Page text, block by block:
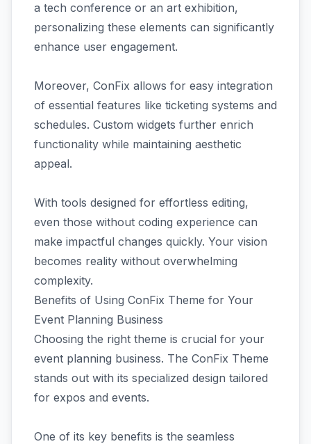
a tech conference or an art exhibition,
personalizing these elements can significantly
enhance user engagement.
Moreover, ConFix allows for easy integration
of essential features like ticketing systems and
schedules. Custom widgets further enrich
functionality while maintaining aesthetic
appeal.
With tools designed for effortless editing,
even those without coding experience can
make impactful changes quickly. Your vision
becomes reality without overwhelming
complexity.
Benefits of Using ConFix Theme for Your
Event Planning Business
Choosing the right theme is crucial for your
event planning business. The ConFix Theme
stands out with its specialized design tailored
for expos and events.
One of its key benefits is the seamless